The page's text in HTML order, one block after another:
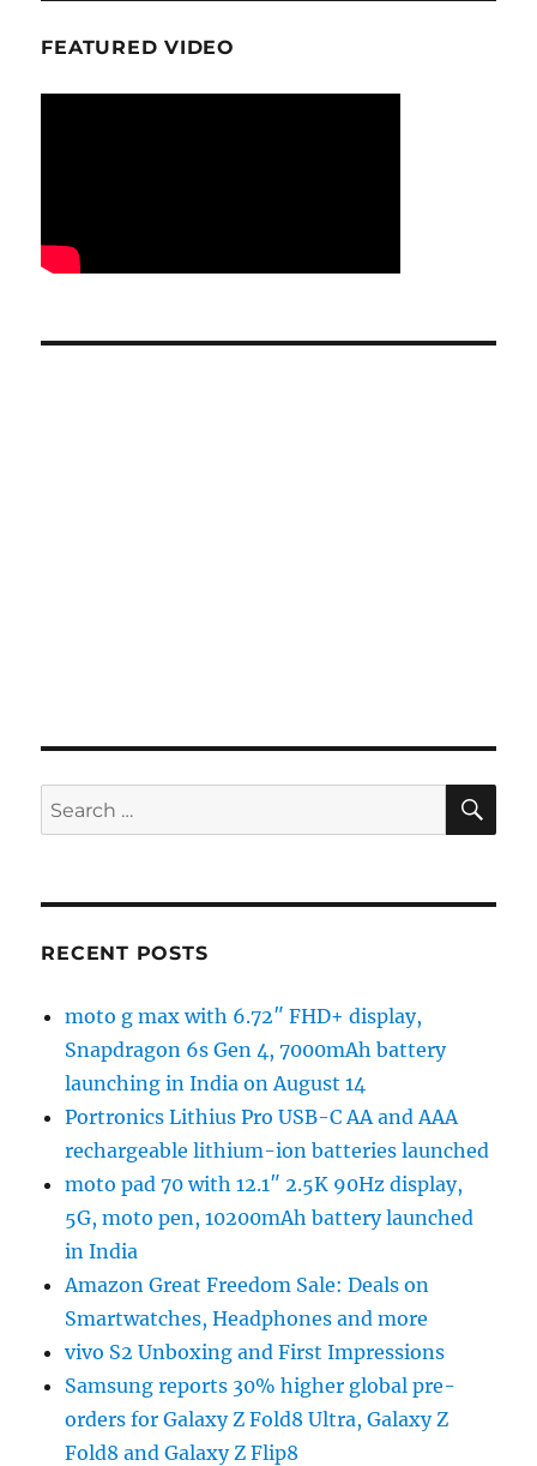
FEATURED VIDEO
Search
for:
RECENT POSTS
moto g max with 6.72″ FHD+ display,
Snapdragon 6s Gen 4, 7000mAh battery
launching in India on August 14
Portronics Lithius Pro USB-C AA and AAA
rechargeable lithium-ion batteries launched
moto pad 70 with 12.1″ 2.5K 90Hz display,
5G, moto pen, 10200mAh battery launched
in India
Amazon Great Freedom Sale: Deals on
Smartwatches, Headphones and more
vivo S2 Unboxing and First Impressions
Samsung reports 30% higher global pre-
orders for Galaxy Z Fold8 Ultra, Galaxy Z
Fold8 and Galaxy Z Flip8